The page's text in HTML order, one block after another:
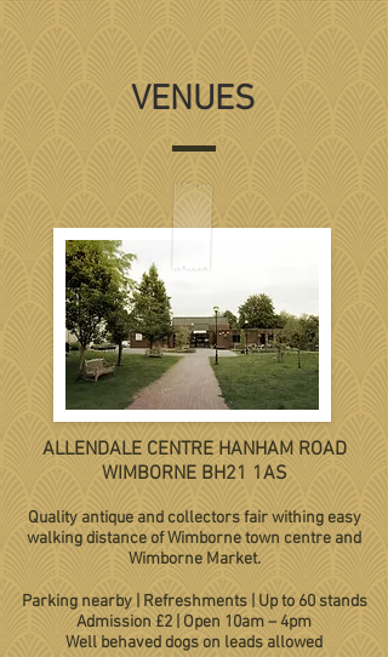
VENUES
ALLENDALE CENTRE HANHAM ROAD
WIMBORNE BH21 1AS
Quality antique and collectors fair withing easy
walking distance of Wimborne town centre and
Wimborne Market.
Parking nearby | Refreshments | Up to 60 stands
Admission £2 | Open 10am – 4pm
Well behaved dogs on leads allowed